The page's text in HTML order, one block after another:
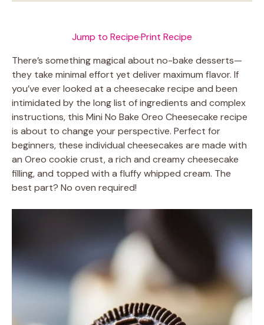
Jump to Recipe·Print Recipe
There’s something magical about no-bake desserts—
they take minimal effort yet deliver maximum flavor. If
you’ve ever looked at a cheesecake recipe and been
intimidated by the long list of ingredients and complex
instructions, this Mini No Bake Oreo Cheesecake recipe
is about to change your perspective. Perfect for
beginners, these individual cheesecakes are made with
an Oreo cookie crust, a rich and creamy cheesecake
filling, and topped with a fluffy whipped cream. The
best part? No oven required!